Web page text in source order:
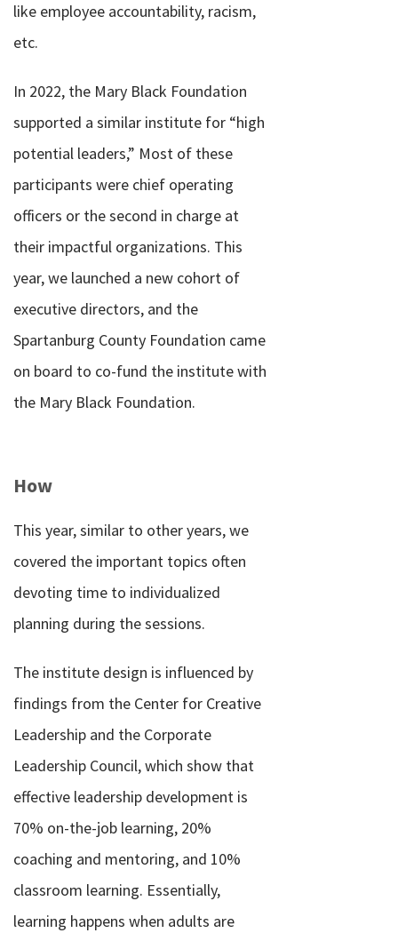
like employee accountability, racism,
etc.
In 2022, the Mary Black Foundation
supported a similar institute for “high
potential leaders,” Most of these
participants were chief operating
officers or the second in charge at
their impactful organizations. This
year, we launched a new cohort of
executive directors, and the
Spartanburg County Foundation came
on board to co-fund the institute with
the Mary Black Foundation.
How
This year, similar to other years, we
covered the important topics often
devoting time to individualized
planning during the sessions.
The institute design is influenced by
findings from the Center for Creative
Leadership and the Corporate
Leadership Council, which show that
effective leadership development is
70% on-the-job learning, 20%
coaching and mentoring, and 10%
classroom learning. Essentially,
learning happens when adults are